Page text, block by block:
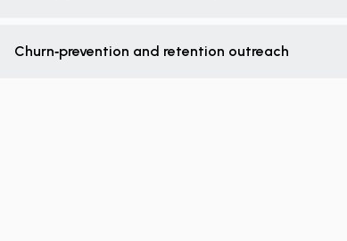
Churn‑prevention and retention outreach